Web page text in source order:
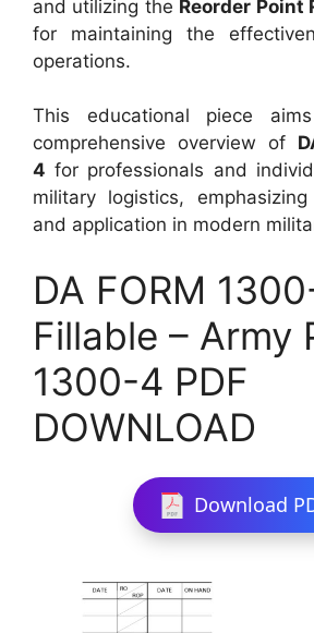
and utilizing the Reorder Point
for maintaining the
operations.
This educational piece
comprehensive overview of
4 for professionals and
military logistics,
and application in modern
DA FORM
Fillable – Army
1300-4 PDF
DOWNLOAD
Download